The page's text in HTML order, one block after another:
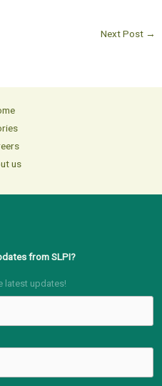
Next Post →
us
from SLPI?
latest updates!